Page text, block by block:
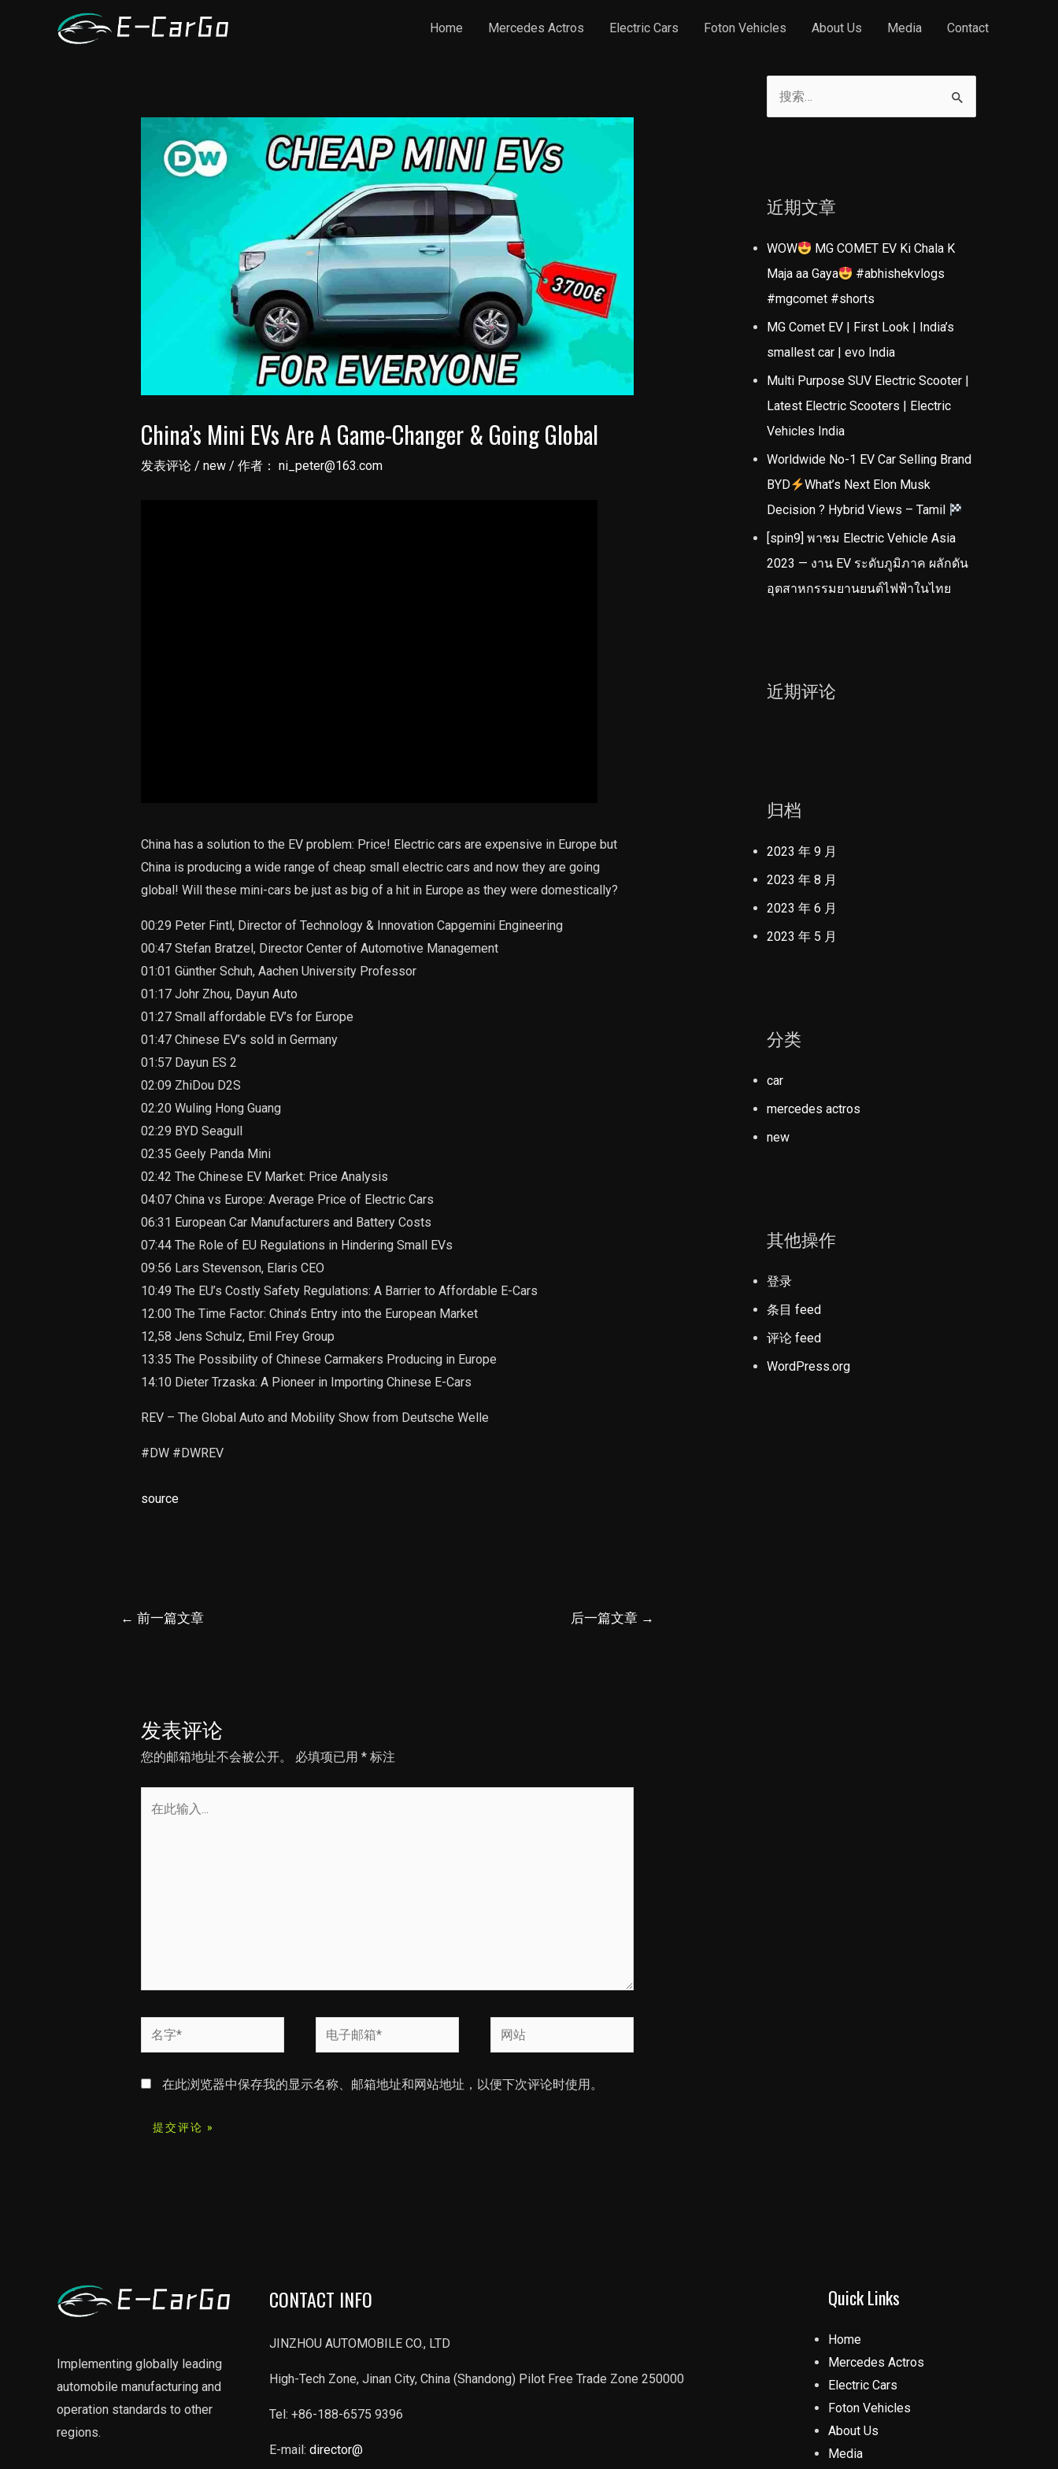
Home Mercedes Actros Electric Cars Foton Vehicles About Us Media Contact
China’s Mini EVs Are A Game-Changer & Going Global
发表评论 / new/ 作者： ni_peter@163.com
China has a solution to the EV problem: Price! Electric cars are expensive in Europe but
China is producing a wide range of cheap small electric cars and now they are going
global! Will these mini-cars be just as big of a hit in Europe as they were domestically?
00:29 Peter Fintl, Director of Technology & Innovation Capgemini Engineering
00:47 Stefan Bratzel, Director Center of Automotive Management
01:01 Günther Schuh, Aachen University Professor
01:17 Johr Zhou, Dayun Auto
01:27 Small affordable EV’s for Europe
01:47 Chinese EV’s sold in Germany
01:57 Dayun ES 2
02:09 ZhiDou D2S
02:20 Wuling Hong Guang
02:29 BYD Seagull
02:35 Geely Panda Mini
02:42 The Chinese EV Market: Price Analysis
04:07 China vs Europe: Average Price of Electric Cars
06:31 European Car Manufacturers and Battery Costs
07:44 The Role of EU Regulations in Hindering Small EVs
09:56 Lars Stevenson, Elaris CEO
10:49 The EU’s Costly Safety Regulations: A Barrier to Affordable E-Cars
12:00 The Time Factor: China’s Entry into the European Market
12,58 Jens Schulz, Emil Frey Group
13:35 The Possibility of Chinese Carmakers Producing in Europe
14:10 Dieter Trzaska: A Pioneer in Importing Chinese E-Cars
REV – The Global Auto and Mobility Show from Deutsche Welle
#DW #DWREV
source
← 前一篇文章 后一篇文章 →
发表评论
您的邮箱地址不会被公开。 必填项已用 *标注
字
电
子
网
站
在此浏览器中保存我的显示名称、邮箱地址和网站地址，以便下次评论时使用。
近期文章
WOW
MG COMET EV Ki Chala K
Maja aa Gaya
#abhishekvlogs
#mgcomet #shorts
MG Comet EV | First Look | India’s
smallest car | evo India
Multi Purpose SUV Electric Scooter |
Latest Electric Scooters | Electric
Vehicles India
Worldwide No-1 EV Car Selling Brand
BYD
What’s Next Elon Musk
Decision ? Hybrid Views – Tamil
[spin9] พาชม Electric Vehicle Asia
2023 — งาน EV ระดับภูมิภาค ผลักดัน
อุตสาหกรรมยานยนต์ไฟฟ้าในไทย
近期评论
归档
2023 年 9 月
2023 年 8 月
2023 年 6 月
2023 年 5 月
分类
car
mercedes actros
new
其他操作
登录
条目 feed
评论 feed
WordPress.org
Implementing globally leading
automobile manufacturing and
operation standards to other
regions.
CONTACT INFO
JINZHOU AUTOMOBILE CO., LTD
High-Tech Zone, Jinan City, China (Shandong) Pilot Free Trade Zone 250000
Tel: +86-188-6575 9396
E-mail: director@
Quick Links
Home
Mercedes Actros
Electric Cars
Foton Vehicles
About Us
Media